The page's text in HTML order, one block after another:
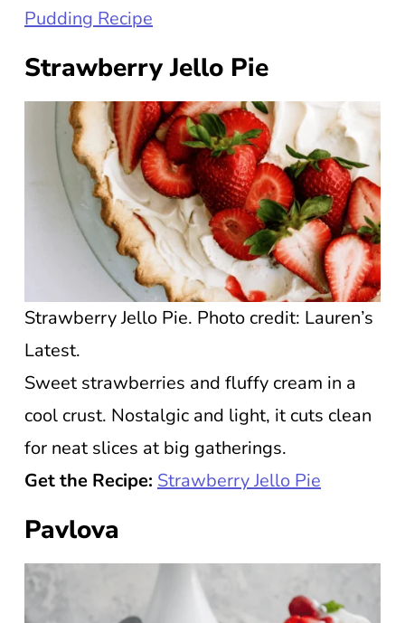
Pudding Recipe
Strawberry Jello Pie
Strawberry Jello Pie. Photo credit: Lauren’s
Latest.
Sweet strawberries and fluffy cream in a
cool crust. Nostalgic and light, it cuts clean
for neat slices at big gatherings.
Get the Recipe: Strawberry Jello Pie
Pavlova